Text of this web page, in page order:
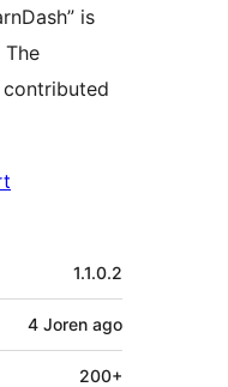
is
1.1.0.2
4 Joren ago
200+